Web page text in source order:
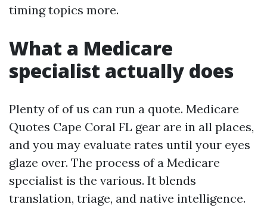
timing topics more.
What a Medicare
specialist actually does
Plenty of of us can run a quote. Medicare
Quotes Cape Coral FL gear are in all places,
and you may evaluate rates until your eyes
glaze over. The process of a Medicare
specialist is the various. It blends
translation, triage, and native intelligence.